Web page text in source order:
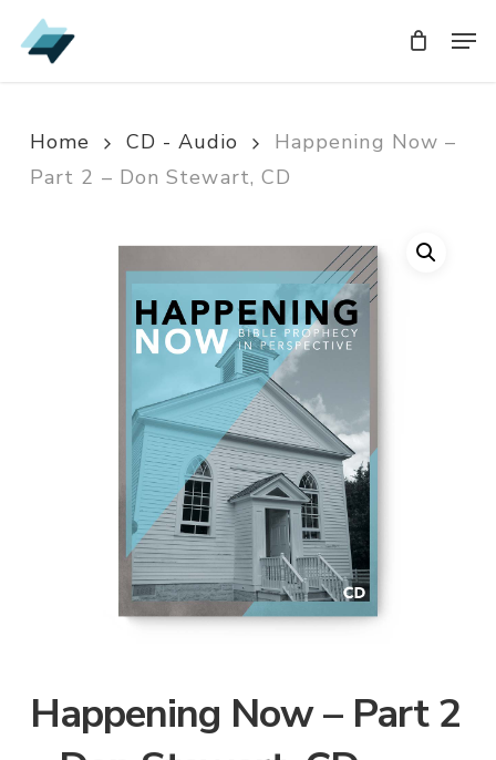
Skip
to
Home CD - Audio
Happening Now –
Part 2 – Don Stewart, CD
Happening Now – Part 2